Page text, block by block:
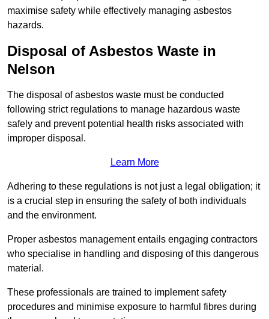
maximise safety while effectively managing asbestos
hazards.
Disposal of Asbestos Waste in
Nelson
The disposal of asbestos waste must be conducted
following strict regulations to manage hazardous waste
safely and prevent potential health risks associated with
improper disposal.
Learn More
Adhering to these regulations is not just a legal obligation; it
is a crucial step in ensuring the safety of both individuals
and the environment.
Proper asbestos management entails engaging contractors
who specialise in handling and disposing of this dangerous
material.
These professionals are trained to implement safety
procedures and minimise exposure to harmful fibres during